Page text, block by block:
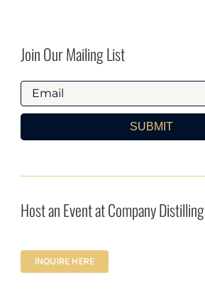
Join Our Mailing List
SUBMIT
Host an Event at Company Distilling
INQUIRE HERE